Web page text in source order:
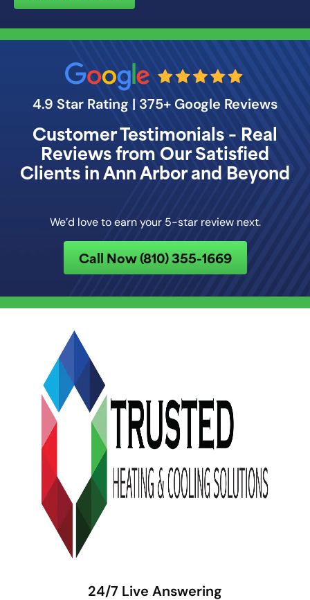
4.9 Star Rating | 375+ Google Reviews
Customer Testimonials – Real
Reviews from Our Satisfied
Clients in Ann Arbor and Beyond
We’d love to earn your 5-star review next.
Call Now (810) 355-1669
24/7 Live Answering